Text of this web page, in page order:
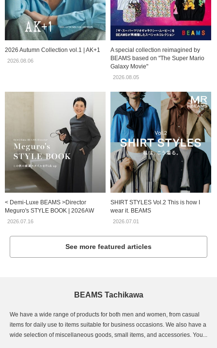
2026 Autumn Collection vol.1 | AK+1
2026.08.06
A special collection reimagined by
BEAMS based on "The Super Mario
Galaxy Movie"
2026.08.05
< Demi-Luxe BEAMS >Director
Meguro's STYLE BOOK | 2026AW
2026.07.16
SHIRT STYLES Vol.2 This is how I
wear it. BEAMS
2026.07.01
See more featured articles
BEAMS Tachikawa
We have a wide range of products for both men and women, from casual
items for daily use to items suitable for business occasions. We also have a
wide selection of miscellaneous goods, small items, and accessories. You...